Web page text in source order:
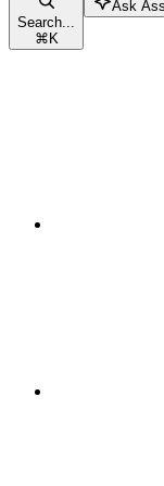
Search...
⌘K
Ask